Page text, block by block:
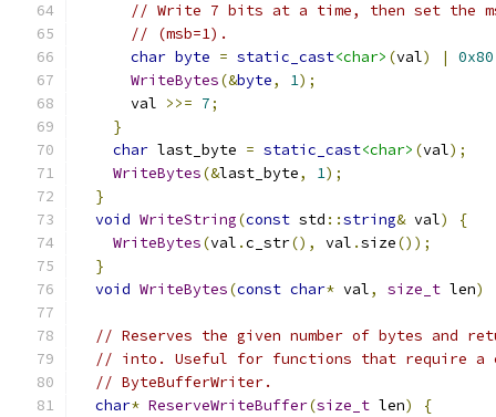
// Write 7 bits at a time, then set the
// (msb=1).
char byte = static_cast<char> (val) | 0x80
WriteBytes(&byte, 1);
      val
>>= 7;
}
char last_byte = static_cast<char> (val);
WriteBytes(&last_byte, 1);
}
void WriteString(const std ::string& val)
{
WriteBytes(val .c_str(), val .size());
}
void WriteBytes(const char* val, size_t len)
// Reserves the given number of bytes and
// into. Useful for functions that require a
// ByteBufferWriter.
char* ReserveWriteBuffer(size_t len)
{